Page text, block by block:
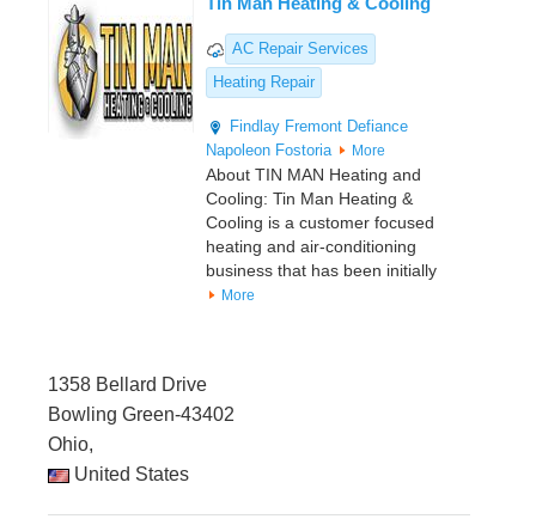
AC Repair Services
Heating Repair
Findlay Fremont Defiance
Napoleon Fostoria More
About TIN MAN Heating and
Cooling: Tin Man Heating &
Cooling is a customer focused
heating and air-conditioning
business that has been initially
More
1358 Bellard Drive
Bowling Green-43402
Ohio,
United States